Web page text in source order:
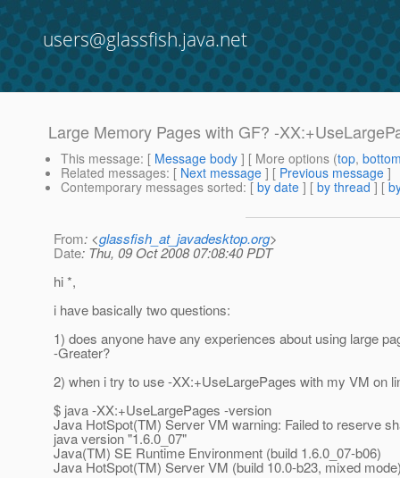
users@glassfish.java.net
Large Memory Pages with GF? -
This message: [ Message body ] [ More options (top,
Related messages: [ Next message ] [ Previous message ]
Contemporary messages sorted: [ by date ] [ by thread ] [
From: <glassfish_at_javadesktop.org>
Date: Thu, 09 Oct 2008 07:08:40 PDT
hi *,
i have basically two questions:
1) does anyone have any experiences about using large
-Greater?
2) when i try to use -XX:+UseLargePages with my VM on
$ java -XX:+UseLargePages -version
Java HotSpot(TM) Server VM warning: Failed to reserve
java version "1.6.0_07"
Java(TM) SE Runtime Environment (build 1.6.0_07-b06)
Java HotSpot(TM) Server VM (build 10.0-b23, mixed